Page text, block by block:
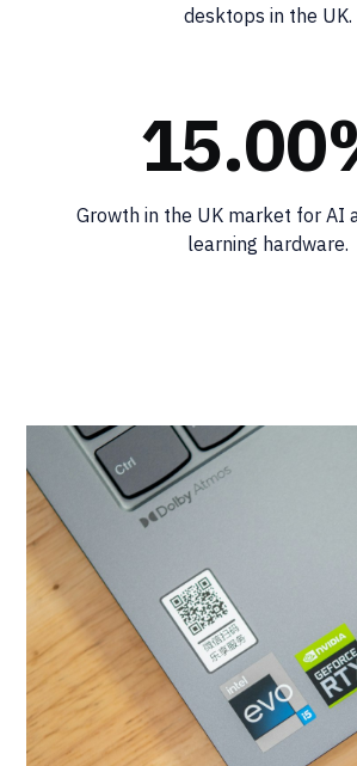
desktops in the UK.
Growth in the UK market for AI
learning hardware.